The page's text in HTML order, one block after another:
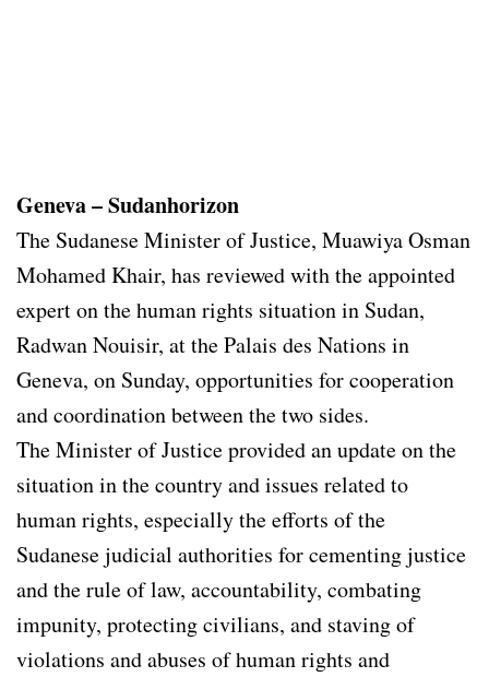
Geneva – Sudanhorizon
The Sudanese Minister of Justice, Muawiya Osman
Mohamed Khair, has reviewed with the appointed
expert on the human rights situation in Sudan,
Radwan Nouisir, at the Palais des Nations in
Geneva, on Sunday, opportunities for cooperation
and coordination between the two sides.
The Minister of Justice provided an update on the
situation in the country and issues related to
human rights, especially the efforts of the
Sudanese judicial authorities for cementing justice
and the rule of law, accountability, combating
impunity, protecting civilians, and staving of
violations and abuses of human rights and